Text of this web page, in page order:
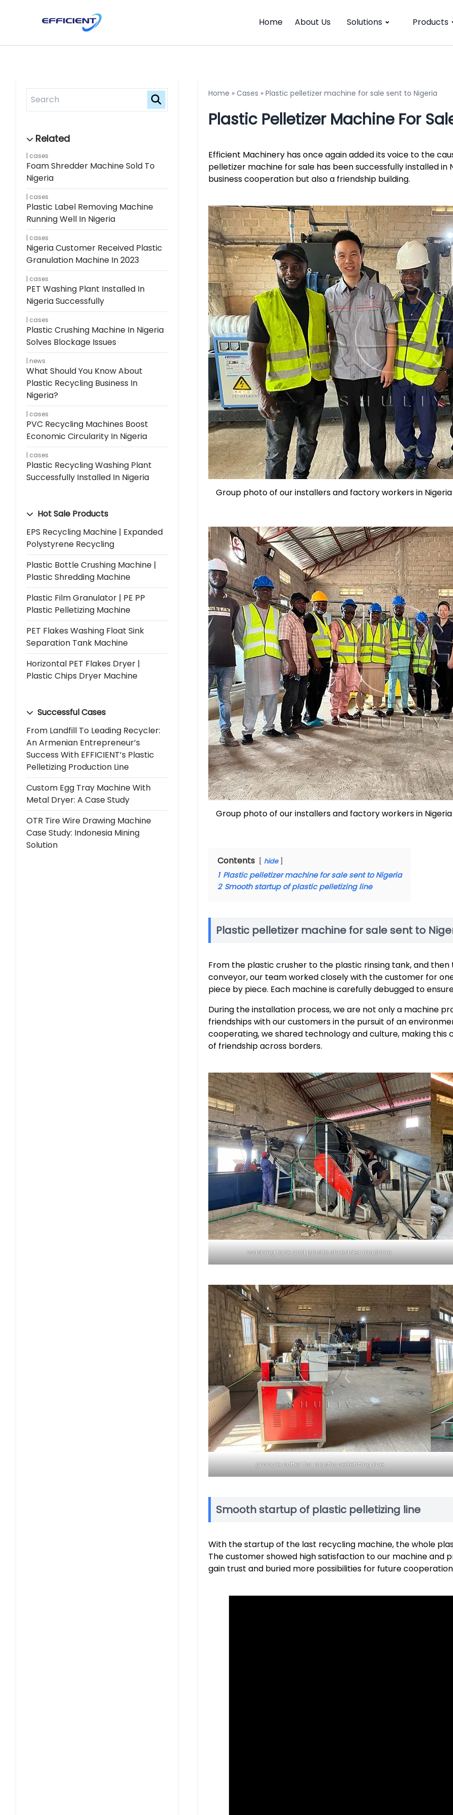
Home About Us Solutions Products
cases
Foam Shredder Machine Sold To
Nigeria
cases
Plastic Label Removing Machine
Running Well In Nigeria
cases
Nigeria Customer Received Plastic
Granulation Machine In 2023
cases
PET Washing Plant Installed In
Nigeria Successfully
cases
Plastic Crushing Machine In Nigeria
Solves Blockage Issues
news
What Should You Know About
Plastic Recycling Business In
Nigeria?
cases
PVC Recycling Machines Boost
Economic Circularity In Nigeria
cases
Plastic Recycling Washing Plant
Successfully Installed In Nigeria
Hot Sale Products
EPS Recycling Machine | Expanded
Polystyrene Recycling
Plastic Bottle Crushing Machine |
Plastic Shredding Machine
Plastic Film Granulator | PE PP
Plastic Pelletizing Machine
PET Flakes Washing Float Sink
Separation Tank Machine
Horizontal PET Flakes Dryer |
Plastic Chips Dryer Machine
Successful Cases
From Landfill To Leading Recycler:
An Armenian Entrepreneur’s
Success With EFFICIENT’s Plastic
Pelletizing Production Line
Custom Egg Tray Machine With
Metal Dryer: A Case Study
OTR Tire Wire Drawing Machine
Case Study: Indonesia Mining
Solution
Home » Cases » Plastic pelletizer machine for sale sent to Nigeria
Plastic Pelletizer Machine For
Efficient Machinery has once again added its voice to the
pelletizer machine for sale has been successfully installed in
business cooperation but also a friendship building.
Group photo of our installers and factory workers in Nigeria
Group photo of our installers and factory workers in
Contents hide
1 Plastic pelletizer machine for sale sent to Nigeria
2 Smooth startup of plastic pelletizing line
Plastic pelletizer machine for sale sent to
From the plastic crusher to the plastic rinsing tank, and
conveyor, our team worked closely with the customer for
piece by piece. Each machine is carefully debugged to
During the installation process, we are not only a machine
friendships with our customers in the pursuit of an
cooperating, we shared technology and culture, making
of friendship across borders.
washing tank and plastic shredder machine
granule cutter for plastic pelletizing line
Smooth startup of plastic pelletizing line
With the startup of the last recycling machine, the whole
The customer showed high satisfaction to our machine and
gain trust and buried more possibilities for future